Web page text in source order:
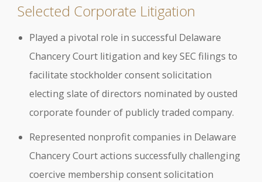
Selected Corporate Litigation
Played a pivotal role in successful Delaware
Chancery Court litigation and key SEC filings to
facilitate stockholder consent solicitation
electing slate of directors nominated by ousted
corporate founder of publicly traded company.
Represented nonprofit companies in Delaware
Chancery Court actions successfully challenging
coercive membership consent solicitation